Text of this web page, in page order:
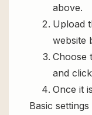
above.
Upload
website
Choose
and
Once it
Basic